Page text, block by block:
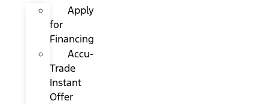
Apply
for
Financing
Accu-
Trade
Instant
Offer